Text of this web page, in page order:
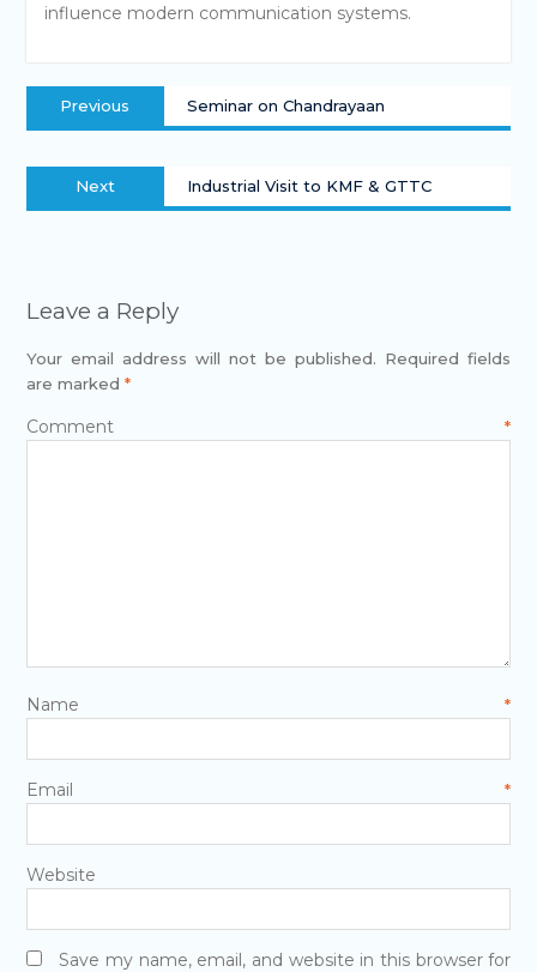
influence modern communication systems.
Previous Seminar on Chandrayaan
Next Industrial Visit to KMF & GTTC
Leave a Reply
Your email address will not be published. Required fields
are marked *
Comment*
Name*
Email*
Website
Save my name, email, and website in this browser for